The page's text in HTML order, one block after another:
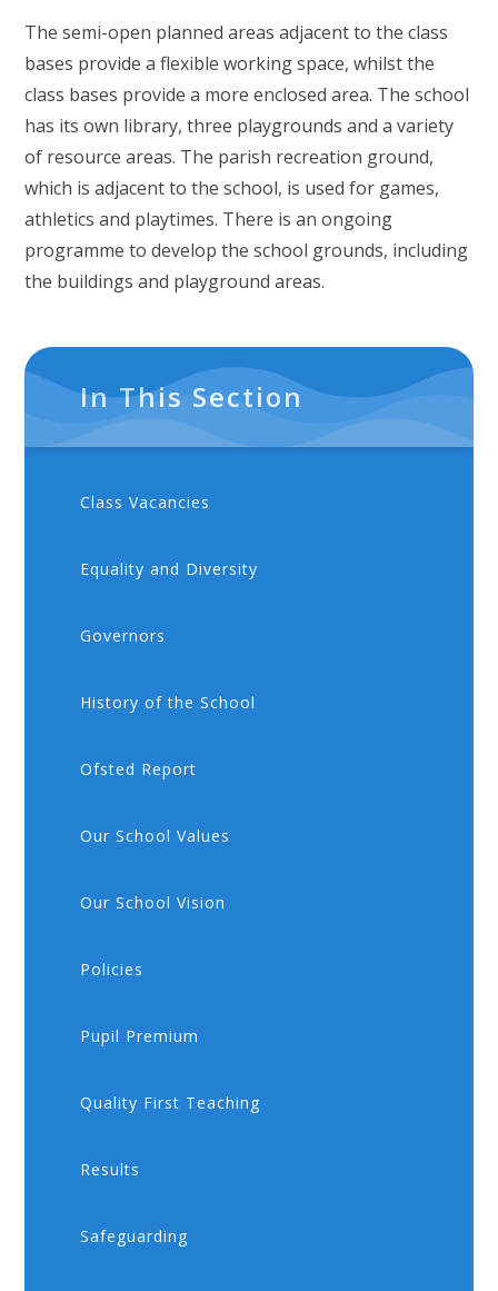
The semi-open planned areas adjacent to the class
bases provide a flexible working space, whilst the
class bases provide a more enclosed area. The school
has its own library, three playgrounds and a variety
of resource areas. The parish recreation ground,
which is adjacent to the school, is used for games,
athletics and playtimes. There is an ongoing
programme to develop the school grounds, including
the buildings and playground areas.
In This Section
Class Vacancies
Equality and Diversity
Governors
History of the School
Ofsted Report
Our School Values
Our School Vision
Policies
Pupil Premium
Quality First Teaching
Results
Safeguarding